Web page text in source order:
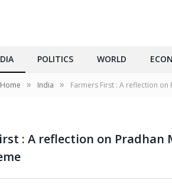
POLITICS WORLD
Home » India » Farmers First : A reflection on
: A reflection on Pradhan